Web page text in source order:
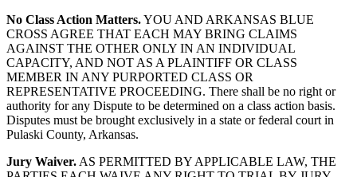
No Class Action Matters.YOU AND ARKANSAS BLUE
CROSS AGREE THAT EACH MAY BRING CLAIMS
AGAINST THE OTHER ONLY IN AN INDIVIDUAL
CAPACITY, AND NOT AS A PLAINTIFF OR CLASS
MEMBER IN ANY PURPORTED CLASS OR
REPRESENTATIVE PROCEEDING. There shall be no right or
authority for any Dispute to be determined on a class action basis.
Disputes must be brought exclusively in a state or federal court in
Pulaski County, Arkansas.
Jury Waiver. AS PERMITTED BY APPLICABLE LAW, THE